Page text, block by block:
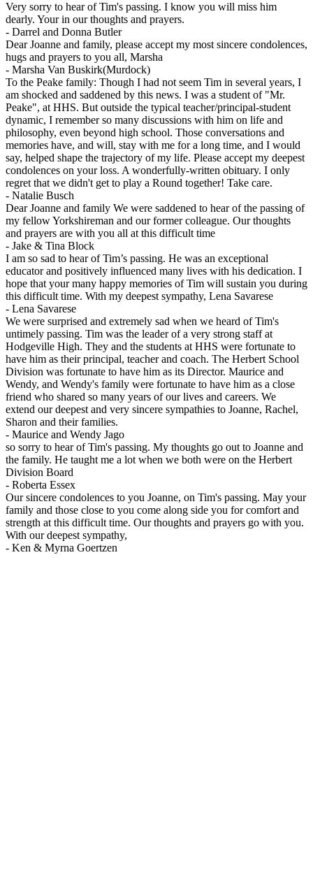
Very sorry to hear of Tim's passing. I know you will miss him
dearly. Your in our thoughts and prayers.
- Darrel and Donna Butler
Dear Joanne and family, please accept my most sincere condolences,
hugs and prayers to you all, Marsha
- Marsha Van Buskirk(Murdock)
To the Peake family: Though I had not seem Tim in several years, I
am shocked and saddened by this news. I was a student of "Mr.
Peake", at HHS. But outside the typical teacher/principal-student
dynamic, I remember so many discussions with him on life and
philosophy, even beyond high school. Those conversations and
memories have, and will, stay with me for a long time, and I would
say, helped shape the trajectory of my life. Please accept my deepest
condolences on your loss. A wonderfully-written obituary. I only
regret that we didn't get to play a Round together! Take care.
- Natalie Busch
Dear Joanne and family We were saddened to hear of the passing of
my fellow Yorkshireman and our former colleague. Our thoughts
and prayers are with you all at this difficult time
- Jake & Tina Block
I am so sad to hear of Tim’s passing. He was an exceptional
educator and positively influenced many lives with his dedication. I
hope that your many happy memories of Tim will sustain you during
this difficult time. With my deepest sympathy, Lena Savarese
- Lena Savarese
We were surprised and extremely sad when we heard of Tim's
untimely passing. Tim was the leader of a very strong staff at
Hodgeville High. They and the students at HHS were fortunate to
have him as their principal, teacher and coach. The Herbert School
Division was fortunate to have him as its Director. Maurice and
Wendy, and Wendy's family were fortunate to have him as a close
friend who shared so many years of our lives and careers. We
extend our deepest and very sincere sympathies to Joanne, Rachel,
Sharon and their families.
- Maurice and Wendy Jago
so sorry to hear of Tim's passing. My thoughts go out to Joanne and
the family. He taught me a lot when we both were on the Herbert
Division Board
- Roberta Essex
Our sincere condolences to you Joanne, on Tim's passing. May your
family and those close to you come along side you for comfort and
strength at this difficult time. Our thoughts and prayers go with you.
With our deepest sympathy,
- Ken & Myrna Goertzen